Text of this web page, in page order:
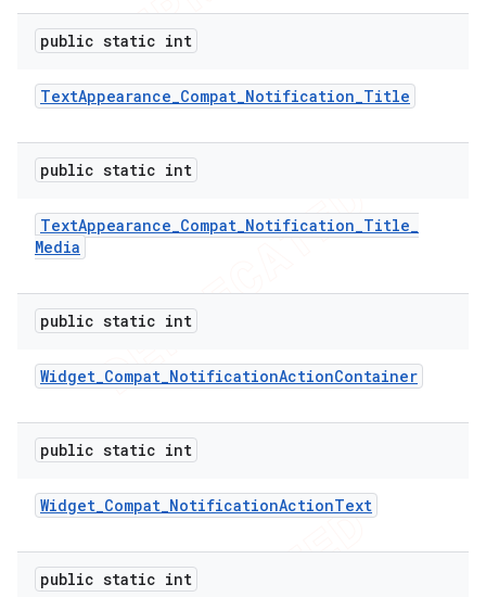
public static int
TextAppearance_Compat_Notification_Title
public static int
TextAppearance_Compat_Notification_Title_
Media
public static int
Widget_Compat_NotificationActionContainer
public static int
Widget_Compat_NotificationActionText
public static int